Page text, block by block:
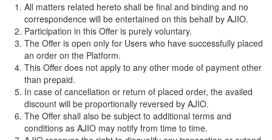
All matters related hereto shall be final and binding and no
correspondence will be entertained on this behalf by AJIO.
Participation in this Offer is purely voluntary.
The Offer is open only for Users who have successfully placed
an order on the Platform.
This Offer does not apply to any other mode of payment other
than prepaid.
In case of cancellation or return of placed order, the availed
discount will be proportionally reversed by AJIO.
The Offer shall also be subject to additional terms and
conditions as AJIO may notify from time to time.